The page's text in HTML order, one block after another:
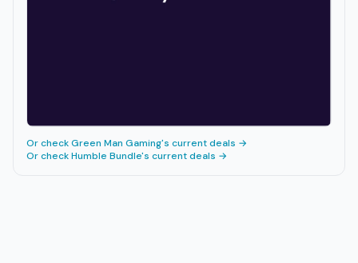
Or checkGreen Man Gaming's current deals →
Or checkHumble Bundle's current deals →